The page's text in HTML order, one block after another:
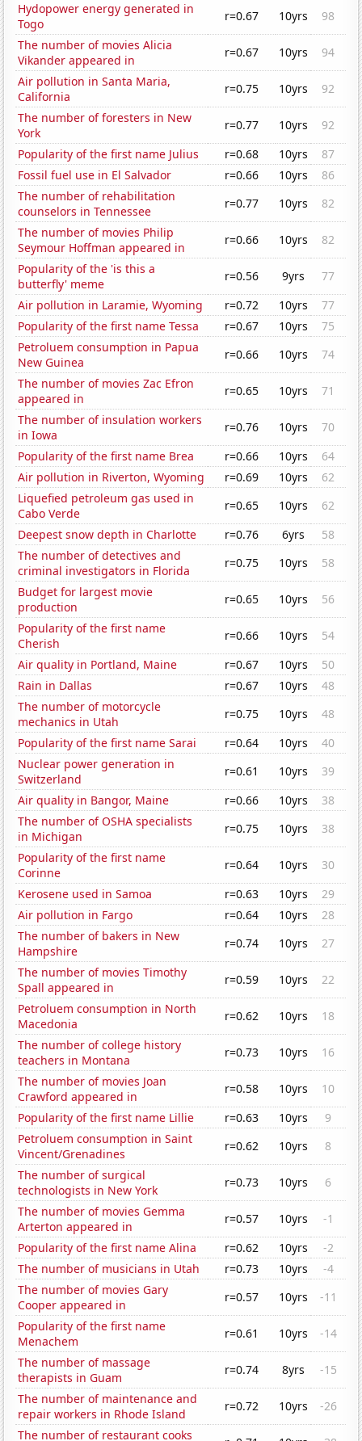
Hydopower energy generated in
Togo
r=0.67 10yrs
98
The number of movies Alicia
Vikander appeared in
r=0.67 10yrs
94
Air pollution in Santa Maria,
California
r=0.75 10yrs
92
The number of foresters in New
York
r=0.77 10yrs
92
Popularity of the first name Julius
r=0.68 10yrs
87
Fossil fuel use in El Salvador
r=0.66 10yrs
86
The number of rehabilitation
counselors in Tennessee
r=0.77 10yrs
82
The number of movies Philip
Seymour Hoffman appeared in
r=0.66 10yrs
82
Popularity of the 'is this a
butterfly' meme
r=0.56 9yrs
77
Air pollution in Laramie, Wyoming
r=0.72 10yrs
77
Popularity of the first name Tessa
r=0.67 10yrs
75
Petroluem consumption in Papua
New Guinea
r=0.66 10yrs
74
The number of movies Zac Efron
appeared in
r=0.65 10yrs
71
The number of insulation workers
in Iowa
r=0.76 10yrs
70
Popularity of the first name Brea
r=0.66 10yrs
64
Air pollution in Riverton, Wyoming
r=0.69 10yrs
62
Liquefied petroleum gas used in
Cabo Verde
r=0.65 10yrs
62
Deepest snow depth in Charlotte
r=0.76 6yrs
58
The number of detectives and
criminal investigators in Florida
r=0.75 10yrs
58
Budget for largest movie
production
r=0.65 10yrs
56
Popularity of the first name
Cherish
r=0.66 10yrs
54
Air quality in Portland, Maine
r=0.67 10yrs
50
Rain in Dallas
r=0.67 10yrs
48
The number of motorcycle
mechanics in Utah
r=0.75 10yrs
48
Popularity of the first name Sarai
r=0.64 10yrs
40
Nuclear power generation in
Switzerland
r=0.61 10yrs
39
Air quality in Bangor, Maine
r=0.66 10yrs
38
The number of OSHA specialists
in Michigan
r=0.75 10yrs
38
Popularity of the first name
Corinne
r=0.64 10yrs
30
Kerosene used in Samoa
r=0.63 10yrs
29
Air pollution in Fargo
r=0.64 10yrs
28
The number of bakers in New
Hampshire
r=0.74 10yrs
27
The number of movies Timothy
Spall appeared in
r=0.59 10yrs
22
Petroluem consumption in North
Macedonia
r=0.62 10yrs
18
The number of college history
teachers in Montana
r=0.73 10yrs
16
The number of movies Joan
Crawford appeared in
r=0.58 10yrs
10
Popularity of the first name Lillie
r=0.63 10yrs
9
Petroluem consumption in Saint
Vincent/Grenadines
r=0.62 10yrs
8
The number of surgical
technologists in New York
r=0.73 10yrs
6
The number of movies Gemma
Arterton appeared in
r=0.57 10yrs
-1
Popularity of the first name Alina
r=0.62 10yrs
-2
The number of musicians in Utah
r=0.73 10yrs
-4
The number of movies Gary
Cooper appeared in
r=0.57 10yrs
-11
Popularity of the first name
Menachem
r=0.61 10yrs
-14
The number of massage
therapists in Guam
r=0.74 8yrs
-15
The number of maintenance and
repair workers in Rhode Island
r=0.72 10yrs
-26
The number of restaurant cooks